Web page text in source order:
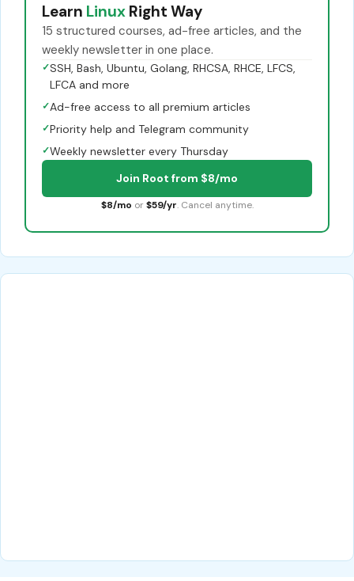
Learn Linux Right Way
15 structured courses, ad-free articles, and the
weekly newsletter in one place.
✓SSH, Bash, Ubuntu, Golang, RHCSA, RHCE, LFCS,
LFCA and more
✓Ad-free access to all premium articles
✓Priority help and Telegram community
✓Weekly newsletter every Thursday
Join Root from $8/mo
$8/mo or $59/yr. Cancel anytime.